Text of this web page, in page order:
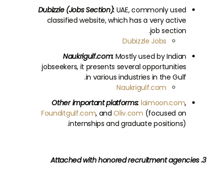
Dubizzle (Jobs Section): UAE, commonly used
classified website, which has a very active
job section.
Dubizzle Jobs
Naukrigulf.com: Mostly used by Indian
jobseekers, it presents several opportunities
in various industries in the Gulf.
Naukrigulf.com
Other important platforms: laimoon.com,
Founditgulf.com, andOliv.com (focused on
internships and graduate positions).
3. Attached with honored recruitment agencies